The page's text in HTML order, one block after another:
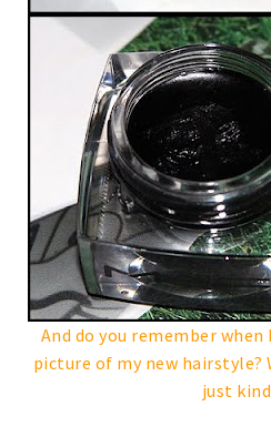
And do you remember
picture of my new hairstyle?
just